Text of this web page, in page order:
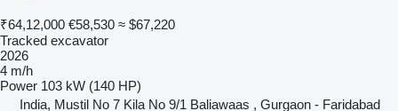
₹64,12,000 €58,530 ≈ $67,220
Tracked excavator
2026
4 m/h
Power 103 kW (140 HP)
India, Mustil No 7 Kila No 9/1 Baliawaas , Gurgaon - Faridabad